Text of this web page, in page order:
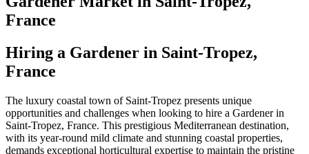
France
Hiring a Gardener in Saint-Tropez,
France
The luxury coastal town of Saint-Tropez presents unique
opportunities and challenges when looking to hire a Gardener in
Saint-Tropez, France. This prestigious Mediterranean destination,
with its year-round mild climate and stunning coastal properties,
demands exceptional horticultural expertise to maintain the pristine